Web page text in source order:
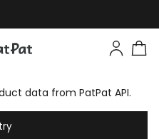
data from PatPat API.